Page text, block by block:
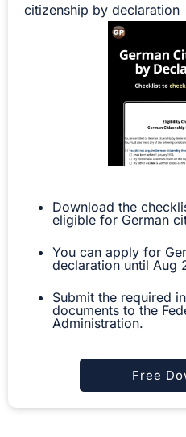
citizenship by declaration
Download the
eligible for German
You can apply for
declaration until Aug
Submit the required
documents to the
Administration.
Free